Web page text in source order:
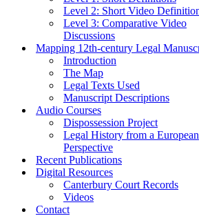
Level 2: Short Video
Level 3: Comparative Video
Discussions
Mapping 12th-century Legal
Introduction
The Map
Legal Texts Used
Manuscript Descriptions
Audio Courses
Dispossession Project
Legal History from a European
Perspective
Recent Publications
Digital Resources
Canterbury Court Records
Videos
Contact